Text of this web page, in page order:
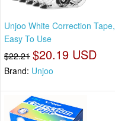
Unjoo White Correction Tape,
Easy To Use
$22.21 $20.19 USD
Brand: Unjoo